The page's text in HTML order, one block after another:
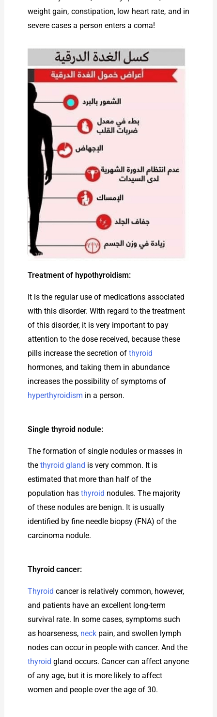
weight gain, constipation, low heart rate, and in
severe cases a person enters a coma!
Treatment of hypothyroidism:
It is the regular use of medications associated
with this disorder. With regard to the treatment
of this disorder, it is very important to pay
attention to the dose received, because these
pills increase the secretion ofthyroid
hormones, and taking them in abundance
increases the possibility of symptoms of
hyperthyroidism in a person.
Single thyroid nodule:
The formation of single nodules or masses in
thethyroid gland is very common. It is
estimated that more than half of the
population hasthyroid nodules. The majority
of these nodules are benign. It is usually
identified by fine needle biopsy (FNA) of the
carcinoma nodule.
Thyroid cancer:
Thyroid cancer is relatively common, however,
and patients have an excellent long-term
survival rate. In some cases, symptoms such
as hoarseness, neck pain, and swollen lymph
nodes can occur in people with cancer. And the
thyroid gland occurs. Cancer can affect anyone
of any age, but it is more likely to affect
women and people over the age of 30.